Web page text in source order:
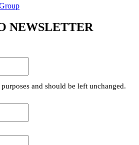
NEWSLETTER
and should be left unchanged.